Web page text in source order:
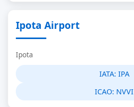
Ipota Airport
Ipota
IATA: IPA
ICAO: NVVI